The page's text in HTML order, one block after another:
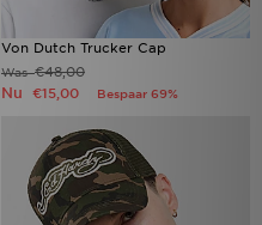
Von Dutch Trucker Cap
Was€48,00
Nu €15,00 Bespaar 69%